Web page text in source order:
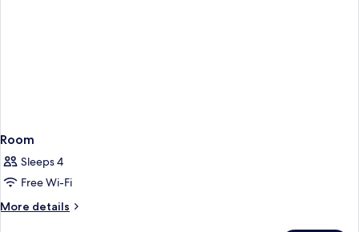
Room
Sleeps 4
Free Wi-Fi
More details
More